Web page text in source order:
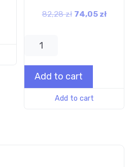
82,28zł 74,05 zł
Add to cart
Add to cart